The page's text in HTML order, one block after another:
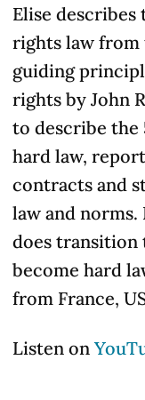
Elise
rights law
guiding
rights by John
to describe the
hard law,
contracts and
law and norms.
does transition
become hard
from France,
Listen on